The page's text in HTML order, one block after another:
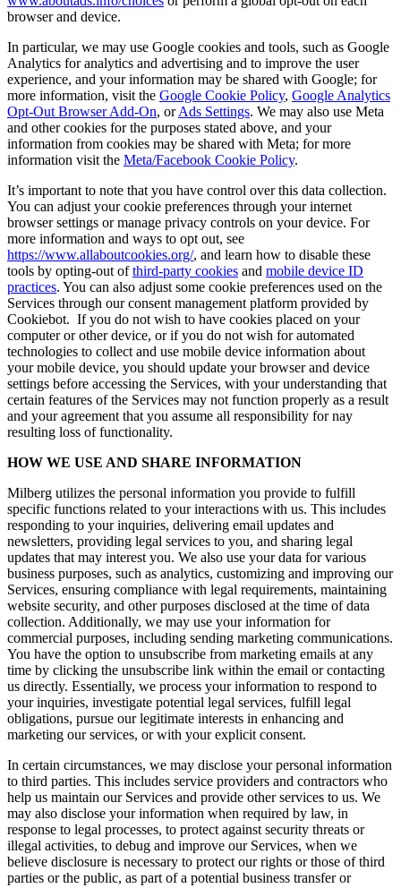
browser and device.
In particular, we may use Google cookies and tools, such as Google
Analytics for analytics and advertising and to improve the user
experience, and your information may be shared with Google; for
more information, visit the Google Cookie Policy, Google Analytics
Opt-Out Browser Add-On, orAds Settings. We may also use Meta
and other cookies for the purposes stated above, and your
information from cookies may be shared with Meta; for more
information visit the Meta/Facebook Cookie Policy.
It’s important to note that you have control over this data collection.
You can adjust your cookie preferences through your internet
browser settings or manage privacy controls on your device. For
more information and ways to opt out, see
https://www.allaboutcookies.org/, and learn how to disable these
tools by opting-out ofthird-party cookies and mobile device ID
practices. You can also adjust some cookie preferences used on the
Services through our consent management platform provided by
Cookiebot. If you do not wish to have cookies placed on your
computer or other device, or if you do not wish for automated
technologies to collect and use mobile device information about
your mobile device, you should update your browser and device
settings before accessing the Services, with your understanding that
certain features of the Services may not function properly as a result
and your agreement that you assume all responsibility for nay
resulting loss of functionality.
HOW WE USE AND SHARE INFORMATION
Milberg utilizes the personal information you provide to fulfill
specific functions related to your interactions with us. This includes
responding to your inquiries, delivering email updates and
newsletters, providing legal services to you, and sharing legal
updates that may interest you. We also use your data for various
business purposes, such as analytics, customizing and improving our
Services, ensuring compliance with legal requirements, maintaining
website security, and other purposes disclosed at the time of data
collection. Additionally, we may use your information for
commercial purposes, including sending marketing communications.
You have the option to unsubscribe from marketing emails at any
time by clicking the unsubscribe link within the email or contacting
us directly. Essentially, we process your information to respond to
your inquiries, investigate potential legal services, fulfill legal
obligations, pursue our legitimate interests in enhancing and
marketing our services, or with your explicit consent.
In certain circumstances, we may disclose your personal information
to third parties. This includes service providers and contractors who
help us maintain our Services and provide other services to us. We
may also disclose your information when required by law, in
response to legal processes, to protect against security threats or
illegal activities, to debug and improve our Services, when we
believe disclosure is necessary to protect our rights or those of third
parties or the public, as part of a potential business transfer or